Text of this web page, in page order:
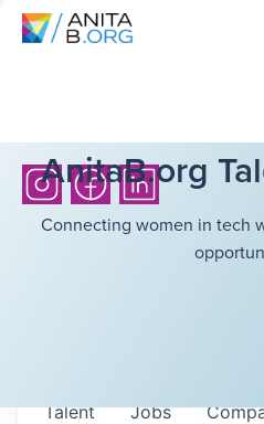
AnitaB.org
Connecting women in tech
Jobs
Talent